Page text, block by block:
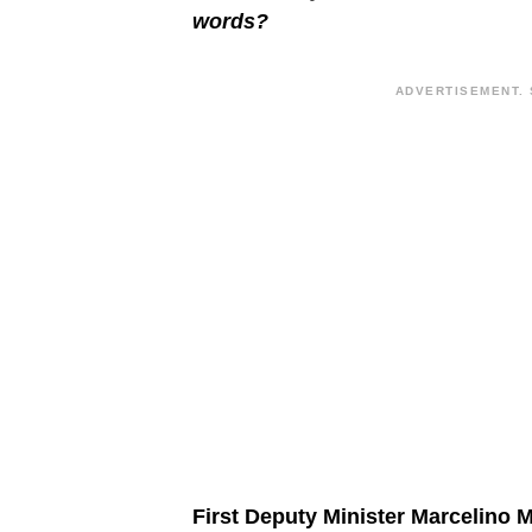
words?
ADVERTISEMENT.
First Deputy Minister Marcelino